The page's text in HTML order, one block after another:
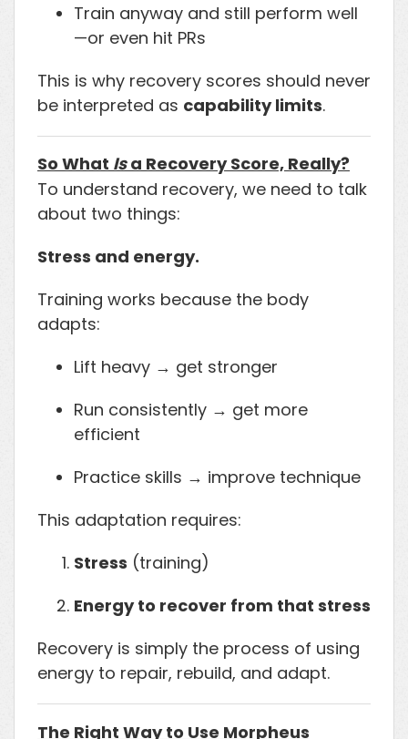
Train anyway and still perform well
—or even hit PRs
This is why recovery scores should never
be interpreted as capability limits.
So What Isa Recovery Score, Really?
To understand recovery, we need to talk
about two things:
Stress and energy.
Training works because the body
adapts:
Lift heavy → get stronger
Run consistently → get more
efficient
Practice skills → improve technique
This adaptation requires:
Stress (training)
Energy to recover from that stress
Recovery is simply the process of using
energy to repair, rebuild, and adapt.
The Right Way to Use Morpheus